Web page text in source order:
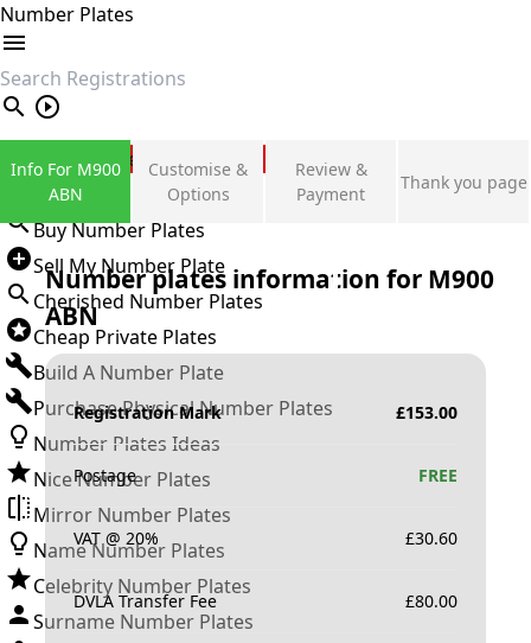
Number Plates
search
Private Number Plates
Sign in
Buy Number Plates
Sell My Number Plate
Cherished Number Plates
Cheap Private Plates
Build A Number Plate
Purchase Physical Number Plates
Number Plates Ideas
Nice Number Plates
Mirror Number Plates
Name Number Plates
Celebrity Number Plates
Surname Number Plates
Info For M900
ABN
Customise &
Options
Review &
Payment
Thank you page
Number plates information for M900
ABN
Registration Mark £153.00
Postage FREE
VAT @ 20% £30.60
DVLA Transfer Fee £80.00